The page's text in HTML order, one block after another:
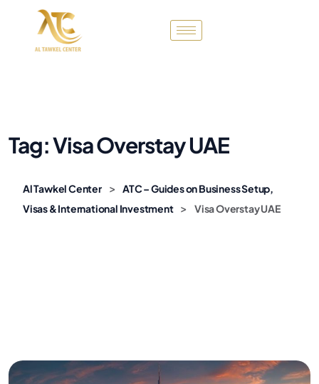
Tag:Visa Overstay UAE
Al Tawkel Center > ATC – Guides on Business Setup,
Visas & International Investment > Visa Overstay UAE